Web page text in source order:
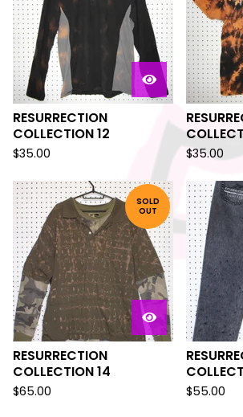
RESURRECTION
COLLECTION 12
$35.00 $35.00
SOLD
OUT
RESURRECTION
COLLECTION 14
$65.00 $55.00